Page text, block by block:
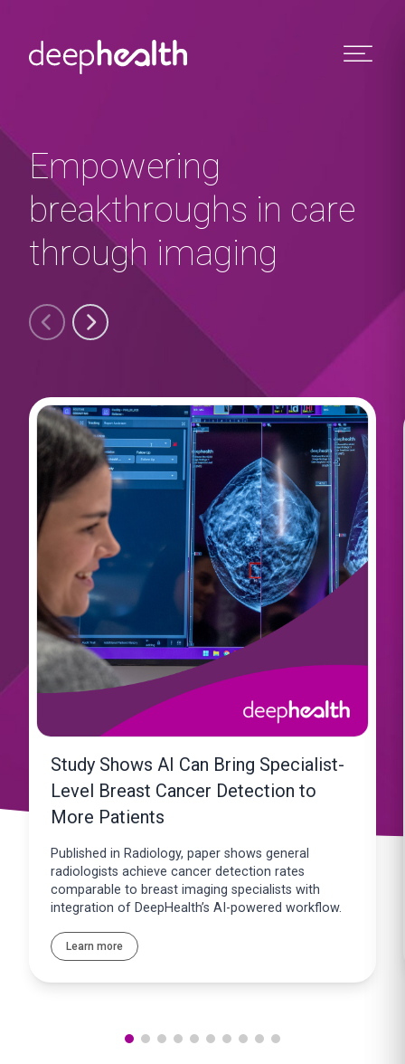
Empowering
breakthroughs in care
through imaging
Study Shows AI Can Bring Specialist-
Level Breast Cancer Detection to
More Patients
Published in Radiology, paper shows general
radiologists achieve cancer detection rates
comparable to breast imaging specialists with
integration of DeepHealth’s AI-powered workflow.
Learn more